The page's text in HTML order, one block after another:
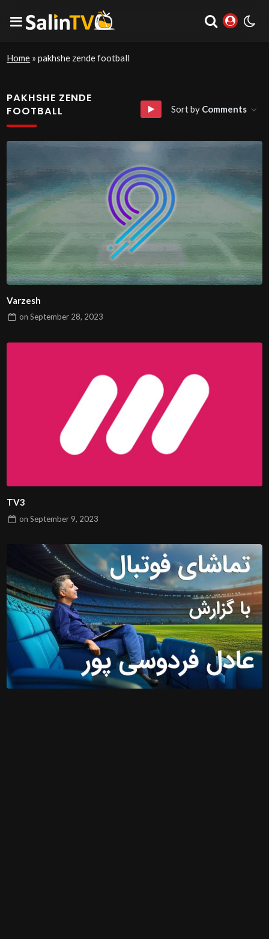
Home »pakhshe zende football
PAKHSHE ZENDE
FOOTBALL
Sort by Comments
Varzesh
onSeptember 28, 2023
TV3
onSeptember 9, 2023